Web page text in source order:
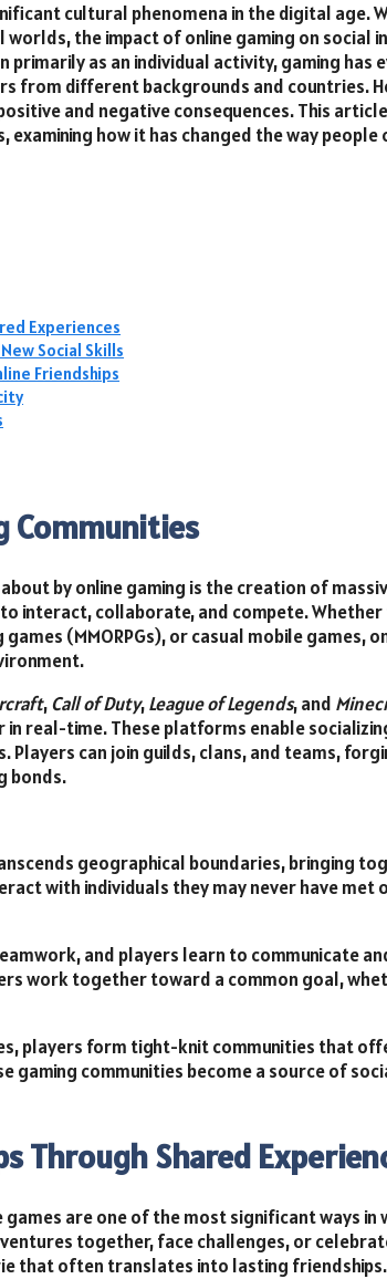
cultural phenomena in the digital age.
the impact of online gaming on social
primarily as an individual activity, gaming has
from different backgrounds and countries.
and negative consequences. This
how it has changed the way
Experiences
Social Skills
Friendships
Communities
by online gaming is the creation of
interact, collaborate, and compete.
(MMORPGs), or casual mobile games,
,Call of Duty,League of Legends, and
real-time. These platforms enable
can join guilds, clans, and teams,
bonds.
geographical boundaries, bringing
with individuals they may never have met
and players learn to communicate
work together toward a common goal,
players form tight-knit communities that
gaming communities become a source of
Through Shared
are one of the most significant ways in
together, face challenges, or
that often translates into lasting friendships.